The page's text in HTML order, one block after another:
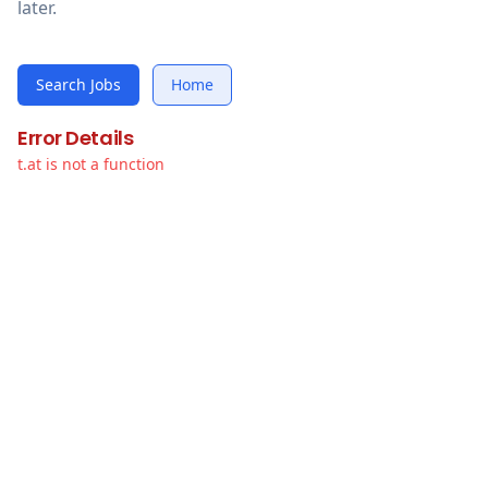
later.
Search Jobs Home
Error Details
t.at is not a function